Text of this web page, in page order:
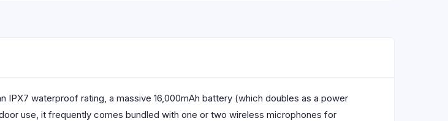
waterproof rating, a massive 16,000mAh battery (which doubles as a power
use, it frequently comes bundled with one or two wireless microphones for